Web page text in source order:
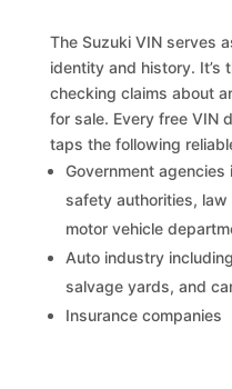
The Suzuki VIN serves
identity and history. It’s
checking claims about
for sale. Every free VIN
taps the following
Government
safety authorities,
motor vehicle
Auto industry
salvage yards, and
Insurance companies